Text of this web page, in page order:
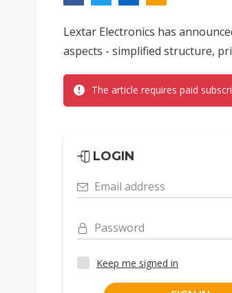
Lextar Electronics has
aspects - simplified structure,
The article requires paid
LOGIN
Email address
Password
Keep me signed in